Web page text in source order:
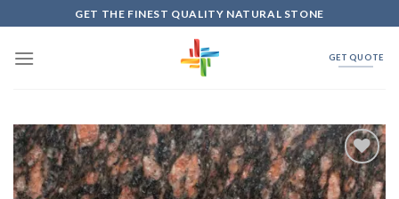
to
content
GET THE FINEST QUALITY NATURAL STONE
GET QUOTE